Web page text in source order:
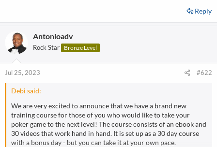
Reply
Antonioadv
Rock Star Bronze Level
Jul 25, 2023 #622
Debi said:
We are very excited to announce that we have a brand new
training course for those of you who would like to take your
poker game to the next level! The course consists of an ebook and
30 videos that work hand in hand. It is set up as a 30 day course
with a bonus day - but you can take it at your own pace.